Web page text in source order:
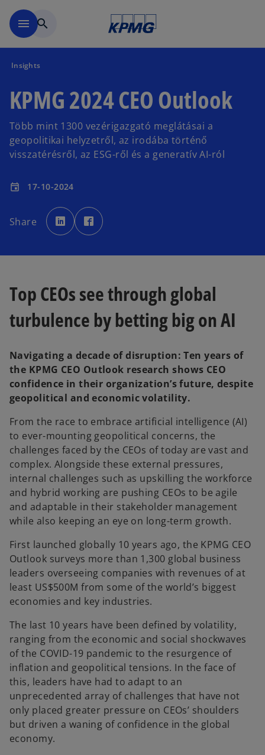
menu search
Insights
KPMG 2024 CEO Outlook
Több mint 1300 vezérigazgató meglátásai a
geopolitikai helyzetről, az irodába történő
visszatérésről, az ESG-ről és a generatív AI-ról
event 17-10-2024
Share
o
p
e
n
a
b
p
e
a
b
Top CEOs see through global
turbulence by betting big on AI
Navigating a decade of disruption: Ten years of
the KPMG CEO Outlook research shows CEO
confidence in their organization’s future, despite
geopolitical and economic volatility.
From the race to embrace artificial intelligence (AI)
to ever-mounting geopolitical concerns, the
challenges faced by the CEOs of today are vast and
complex. Alongside these external pressures,
internal challenges such as upskilling the workforce
and hybrid working are pushing CEOs to be agile
and adaptable in their stakeholder management
while also keeping an eye on long-term growth.
First launched globally 10 years ago, the KPMG CEO
Outlook surveys more than 1,300 global business
leaders overseeing companies with revenues of at
least US$500M from some of the world’s biggest
economies and key industries.
The last 10 years have been defined by volatility,
ranging from the economic and social shockwaves
of the COVID-19 pandemic to the resurgence of
inflation and geopolitical tensions. In the face of
this, leaders have had to adapt to an
unprecedented array of challenges that have not
only placed greater pressure on CEOs’ shoulders
but driven a waning of confidence in the global
economy.